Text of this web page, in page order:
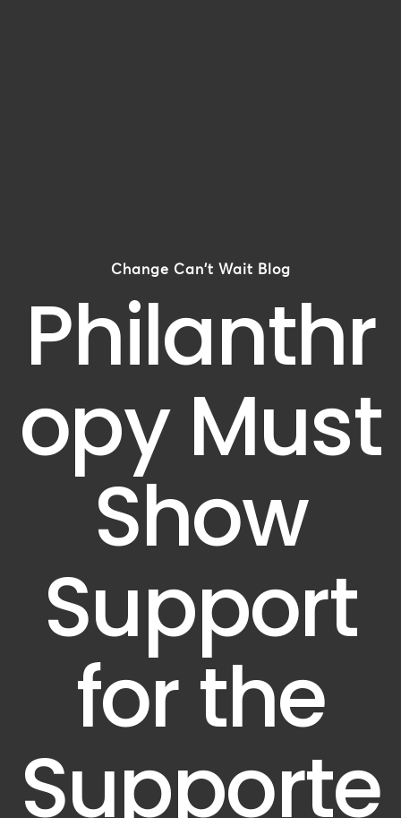
Change Can't Wait Blog
Philanthr
opy Must
Show
Support
for the
Supporte